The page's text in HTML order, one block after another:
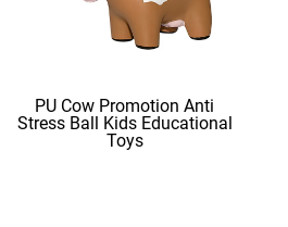
PU Cow Promotion Anti
Stress Ball Kids Educational
Toys